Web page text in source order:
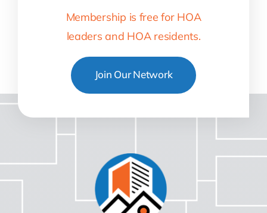
Membership is free for HOA
leaders and HOA residents.
Join Our Network